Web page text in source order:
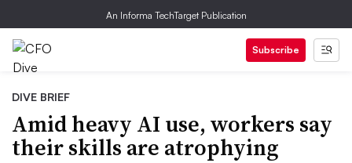
An Informa TechTarget Publication
Subscribe
DIVE BRIEF
Amid heavy AI use, workers say
their skills are atrophying